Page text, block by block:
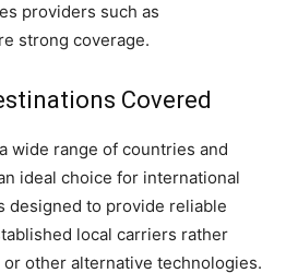
providers such as
strong coverage.
Covered
wide range of countries and
ideal choice for international
designed to provide reliable
local carriers rather
other alternative technologies.